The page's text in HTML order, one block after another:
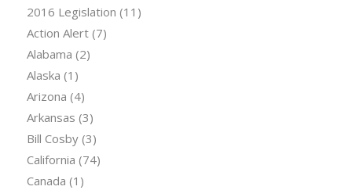
2016 Legislation (11)
Action Alert(7)
Alabama (2)
Alaska (1)
Arizona (4)
Arkansas (3)
Bill Cosby(3)
California (74)
Canada (1)